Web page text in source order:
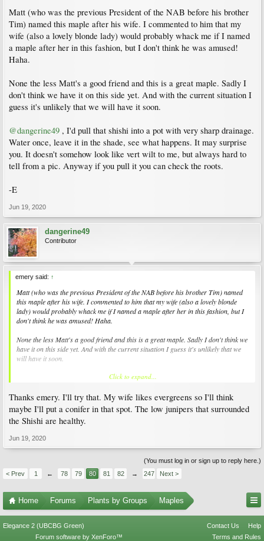
Matt (who was the previous President of the NAB before his brother
Tim) named this maple after his wife. I commented to him that my
wife (also a lovely blonde lady) would probably whack me if I named
a maple after her in this fashion, but I don't think he was amused!
Haha.
None the less Matt's a good friend and this is a great maple. Sadly I
don't think we have it on this side yet. And with the current situation I
guess it's unlikely that we will have it soon.
@dangerine49 , I'd pull that shishi into a pot with very sharp drainage.
Water once, leave it in the shade, see what happens. It may surprise
you. It doesn't somehow look like vert wilt to me, but always hard to
tell from a pic. Anyway if you pull it you can check the roots.
-E
Jun 19, 2020
dangerine49
Contributor
emery said: ↑
Matt (who was the previous President of the NAB before his brother Tim) named
this maple after his wife. I commented to him that my wife (also a lovely blonde
lady) would probably whack me if I named a maple after her in this fashion, but I
don't think he was amused! Haha.
None the less Matt's a good friend and this is a great maple. Sadly I don't think we
have it on this side yet. And with the current situation I guess it's unlikely that we
will have it soon.
, I'd pull that shishi into a pot with very sharp drainage. Water
somehow look like vert wilt to me, but always hard to tell from a pic. Anyway if you
pull it you can check the roots.
-E
Click to expand...
Thanks emery. I'll try that. My wife likes evergreens so I'll think
maybe I'll put a conifer in that spot. The low junipers that surrounded
the Shishi are healthy.
Jun 19, 2020
(You must log in or sign up to reply here.)
< Prev
1 ← 78 79 80 81 82 → 247 Next >
Home Forums Plants by Groups Maples
Elegance 2 (UBCBG Green) Contact Us
Help
Terms and Rules
Forum software by XenForo™